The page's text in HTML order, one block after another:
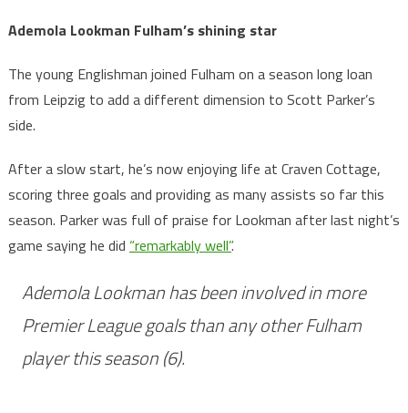
Ademola Lookman Fulham’s shining star
The young Englishman joined Fulham on a season long loan
from Leipzig to add a different dimension to Scott Parker’s
side.
After a slow start, he’s now enjoying life at Craven Cottage,
scoring three goals and providing as many assists so far this
season. Parker was full of praise for Lookman after last night’s
game saying he did “remarkably well”.
Ademola Lookman has been involved in more
Premier League goals than any other Fulham
player this season (6).